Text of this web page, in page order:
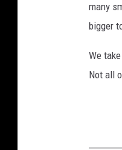
many
bigger
We
Not all